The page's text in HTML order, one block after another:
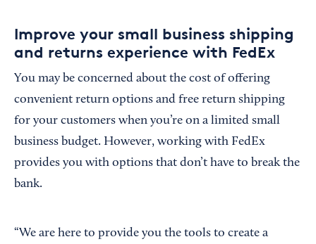
Improve your small business shipping
and returns experience with FedEx
You may be concerned about the cost of offering
convenient return options and free return shipping
for your customers when you’re on a limited small
business budget. However, working with FedEx
provides you with options that don’t have to break the
bank.
“We are here to provide you the tools to create a